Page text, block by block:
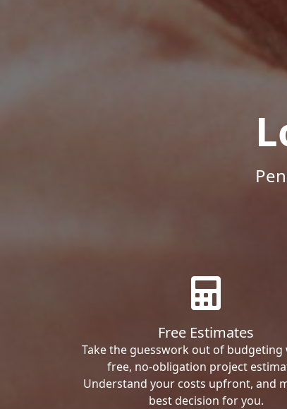
Free Estimates
Take the guesswork out of
free, no-obligation project
Understand your costs upfront, and
best decision for you.